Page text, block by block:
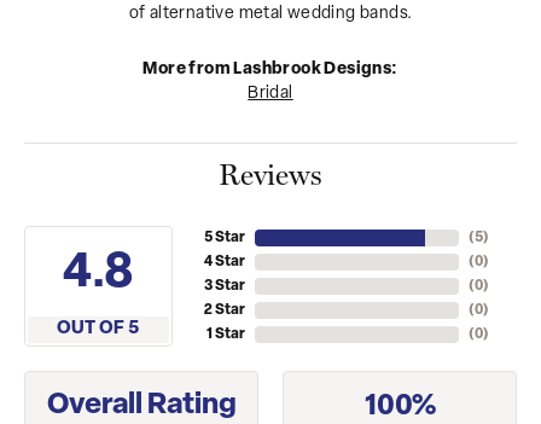
of alternative metal wedding bands.
More from Lashbrook Designs:
Bridal
Reviews
4.8
OUT OF 5
5 Star
4 Star
3 Star
2 Star
1 Star
(5)
(0)
(0)
(0)
(0)
Overall Rating 100%